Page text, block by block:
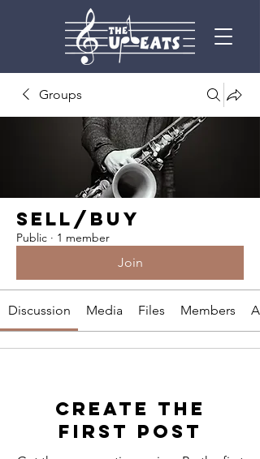
Groups
SELL/BUY
Public · 1 member
Join
Discussion Media Files Members
Create the
first post